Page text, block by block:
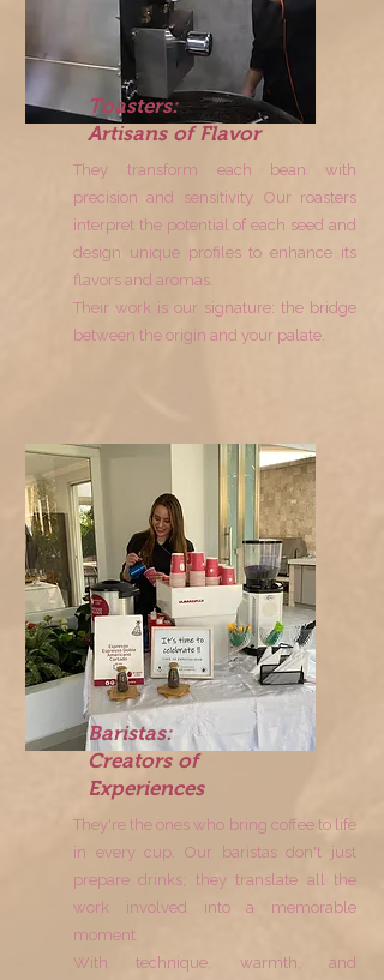
Toasters:
Artisans of Flavor
They transform each bean with
precision and sensitivity. Our roasters
interpret the potential of each seed and
design unique profiles to enhance its
flavors and aromas.
Their work is our signature: the bridge
between the origin and your palate.
Baristas:
Creators of
Experiences
They're the ones who bring coffee to life
in every cup. Our baristas don't just
prepare drinks; they translate all the
work involved into a memorable
moment.
With technique, warmth, and